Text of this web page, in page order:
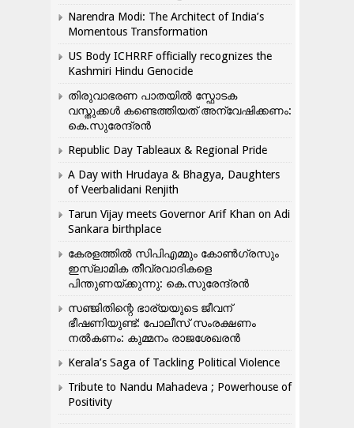
Narendra Modi: The Architect of India’s
Momentous Transformation
US Body ICHRRF officially recognizes the
Kashmiri Hindu Genocide
തിരുവാഭരണ പാതയിൽ സ്ഫോടക
വസ്തുക്കൾ കണ്ടെത്തിയത് അന്വേഷിക്കണം:
കെ.സുരേന്ദ്രൻ
Republic Day Tableaux & Regional Pride
A Day with Hrudaya & Bhagya, Daughters
of Veerbalidani Renjith
Tarun Vijay meets Governor Arif Khan on Adi
Sankara birthplace
കേരളത്തിൽ സിപിഎമ്മും കോൺ​ഗ്രസും
ഇസ്ലാമിക തീവ്രവാദികളെ
പിന്തുണയ്ക്കുന്നു: കെ.സുരേന്ദ്രൻ
സഞ്ജിതിന്റെ ഭാര്യയുടെ ജീവന്
ഭീഷണിയുണ്ട്: പോലീസ് സംരക്ഷണം
നൽകണം: കുമ്മനം രാജശേഖരൻ
Kerala’s Saga of Tackling Political Violence
Tribute to Nandu Mahadeva ; Powerhouse of
Positivity